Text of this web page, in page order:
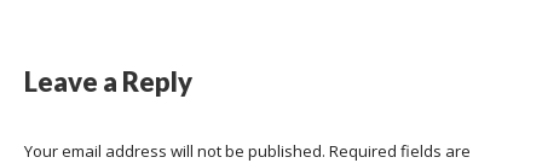
Leave a Reply
Your email address will not be published. Required fields are